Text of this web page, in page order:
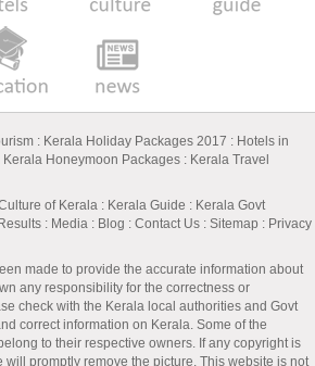
: Kerala Holiday Packages 2017 : Hotels in
Kerala Honeymoon Packages : Kerala Travel
of Kerala : Kerala Guide : Kerala Govt
: Media : Blog : Contact Us : Sitemap : Privacy
made to provide the accurate information about
any responsibility for the correctness or
check with the Kerala local authorities and Govt
correct information on Kerala. Some of the
to their respective owners. If any copyright is
promptly remove the picture. This website is not